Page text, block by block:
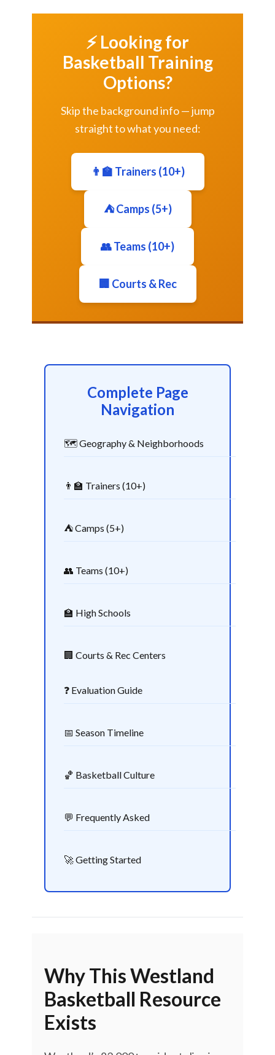
⚡ Looking for
Basketball Training
Options?
Skip the background info — jump
straight to what you need:
👨‍🏫 Trainers (10+)
⛺ Camps (5+)
👥 Teams (10+)
🏢 Courts & Rec
Complete Page
Navigation
🗺️ Geography & Neighborhoods
👨‍🏫 Trainers (10+)
⛺ Camps (5+)
👥 Teams (10+)
🏫 High Schools
🏢 Courts & Rec Centers
❓ Evaluation Guide
📅 Season Timeline
🏀 Basketball Culture
💬 Frequently Asked
🚀 Getting Started
Why This Westland
Basketball Resource
Exists